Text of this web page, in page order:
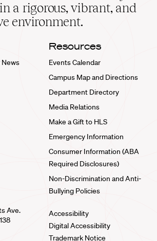
a rigorous, vibrant, and
environment.
News
Resources
Events Calendar
Campus Map and Directions
Department Directory
Media Relations
Make a Gift to HLS
Emergency Information
Consumer Information (ABA
Required Disclosures)
Non-Discrimination and Anti-
Bullying Policies
Ave.
Accessibility
Digital Accessibility
Trademark Notice